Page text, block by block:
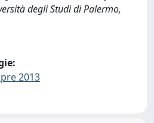
degli Studi di Palermo,
2013